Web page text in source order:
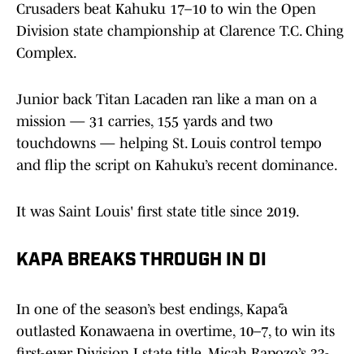
Crusaders beat Kahuku 17–10 to win the Open
Division state championship at Clarence T.C. Ching
Complex.
Junior back Titan Lacaden ran like a man on a
mission — 31 carries, 155 yards and two
touchdowns — helping St. Louis control tempo
and flip the script on Kahuku’s recent dominance.
It was Saint Louis' first state title since 2019.
KAPA BREAKS THROUGH IN DI
In one of the season’s best endings, Kapā‘a
outlasted Konawaena in overtime, 10–7, to win its